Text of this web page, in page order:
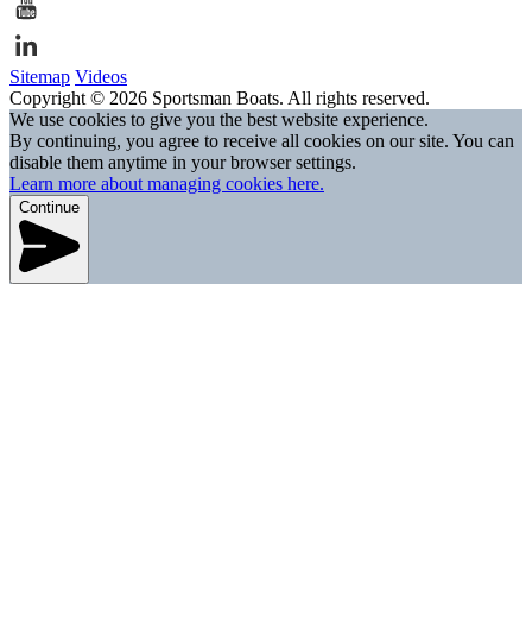
Sitemap Videos
Copyright © 2026 Sportsman Boats. All rights reserved.
We use cookies to give you the best website experience.
By continuing, you agree to receive all cookies on our site. You can
disable them anytime in your browser settings.
Learn more about managing cookies here.
Continue